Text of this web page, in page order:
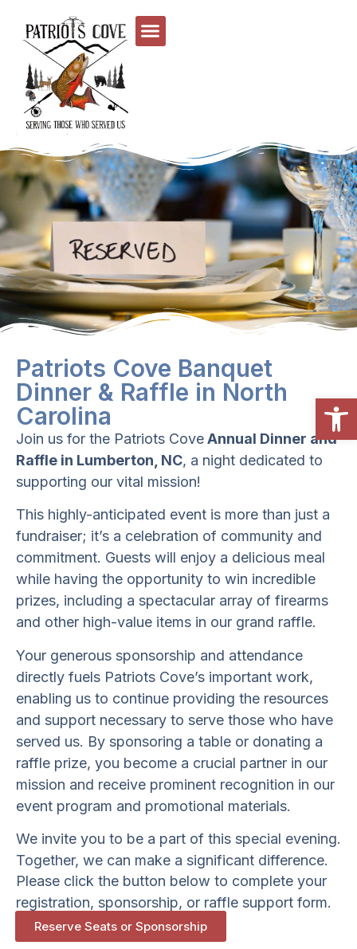
Patriots Cove Banquet
Dinner & Raffle in North
Carolina
Join us for the Patriots CoveAnnual Dinner and
Raffle in Lumberton, NC, a night dedicated to
supporting our vital mission!
This highly-anticipated event is more than just a
fundraiser; it’s a celebration of community and
commitment. Guests will enjoy a delicious meal
while having the opportunity to win incredible
prizes, including a spectacular array of firearms
and other high-value items in our grand raffle.
Your generous sponsorship and attendance
directly fuels Patriots Cove’s important work,
enabling us to continue providing the resources
and support necessary to serve those who have
served us. By sponsoring a table or donating a
raffle prize, you become a crucial partner in our
mission and receive prominent recognition in our
event program and promotional materials.
We invite you to be a part of this special evening.
Together, we can make a significant difference.
Please click the button below to complete your
registration, sponsorship, or raffle support form.
Reserve Seats or Sponsorship